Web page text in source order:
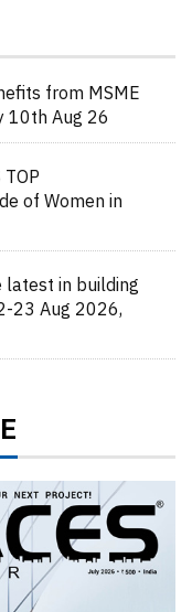
from MSME
10th Aug 26
of Women in
latest in building
23 Aug 2026,